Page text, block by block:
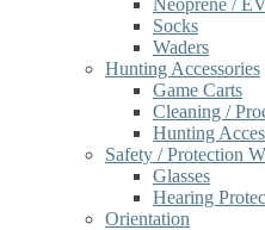
Neoprene /
Socks
Waders
Hunting Accessories
Game Carts
Cleaning /
Hunting
Safety / Protection
Glasses
Hearing
Orientation